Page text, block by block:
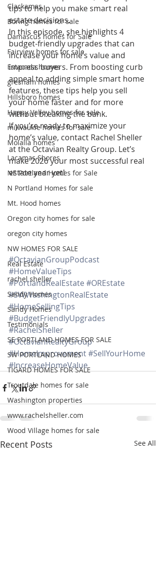
Clackamas
Boring homes for sale
Damascus homes for Sale
Fairview homes for sale
Estacada homes
gresham homes
Hillsboro homes
Happy Valley homes for sale
milwaukie homes for sale
Molalla homes
Lacamas Shores
NE Portland Homes for Sale
N Portland Homes for sale
Mt. Hood homes
Oregon city homes for sale
oregon city homes
NW HOMES FOR SALE
Real Estate
rachel sheller
Sandy Homes
Sandy Homes
Testimonials
SE PORTLAND HOMES FOR SALE
SW PORTLAND HOMES
TIGARD HOMES FOR SALE
Troutdale homes for sale
Washington properties
www.rachelsheller.com
Wood Village homes for sale
tips to help you make smart real
estate decisions.
In this episode, she highlights 4
budget-friendly upgrades that can
increase your home’s value and
impress buyers. From boosting curb
appeal to adding simple smart home
features, these tips help you sell
your home faster and for more
without breaking the bank.
If you’re ready to maximize your
home’s value, contact Rachel Sheller
at the Octavian Realty Group. Let’s
make 2026 your most successful real
estate year yet!
#OctavianGroupPodcast
#HomeValueTips
#PortlandRealEstate #OREstate
#SWWashingtonRealEstate
#HomeSellingTips
#BudgetFriendlyUpgrades
#RachelSheller
#OctavianRealtyGroup
#HomeImprovement#SellYourHome
#IncreaseHomeValue
Recent Posts See All